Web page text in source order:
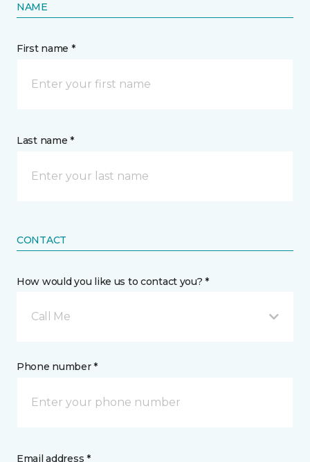
NAME
First name *
Last name *
CONTACT
How would you like us to contact you? *
Call Me
Phone number *
Email address *